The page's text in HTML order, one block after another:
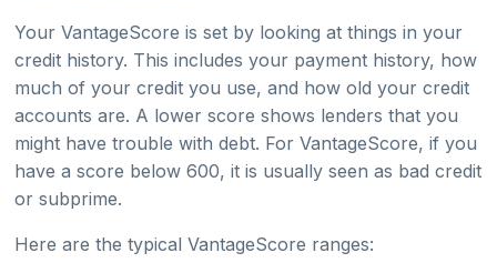
Your VantageScore is set by looking at things in your
credit history. This includes your payment history, how
much of your credit you use, and how old your credit
accounts are. A lower score shows lenders that you
might have trouble with debt. For VantageScore, if you
have a score below 600, it is usually seen as bad credit
or subprime.
Here are the typical VantageScore ranges: